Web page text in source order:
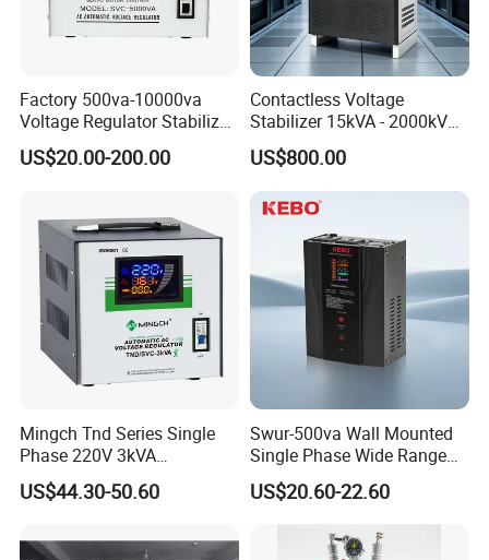
Factory 500va-10000va
Voltage Regulator Stabilizer
Automatic Stabilisateur De
Tension
US$20.00-200.00
Contactless Voltage
Stabilizer 15kVA - 2000kVA
for Industrial Applications
US$800.00
Mingch Tnd Series Single
Phase 220V 3kVA
Automatic Voltage
Stabilizer
US$44.30-50.60
Swur-500va Wall Mounted
Single Phase Wide Range
80-260VAC AVR Stabilizer
for Home
US$20.60-22.60